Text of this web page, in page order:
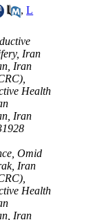
,L
Iran
Iran
Health
Iran
Omid
Iran
Health
Iran